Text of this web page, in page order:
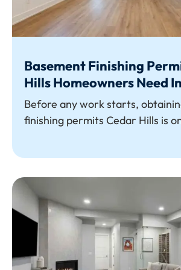
Basement Finishing
Hills Homeowners Need
Before any work starts,
finishing permits Cedar Hills is
everything from HVAC and
electrical wiring and framing. If
have the appropriate permits,
of breaking the rules, paying
and having trouble selling your
Understanding permit